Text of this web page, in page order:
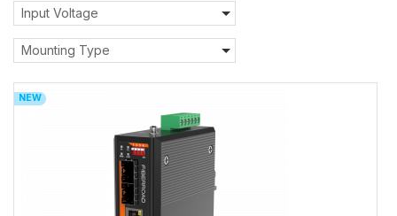
Input Voltage
Mounting Type
NEW